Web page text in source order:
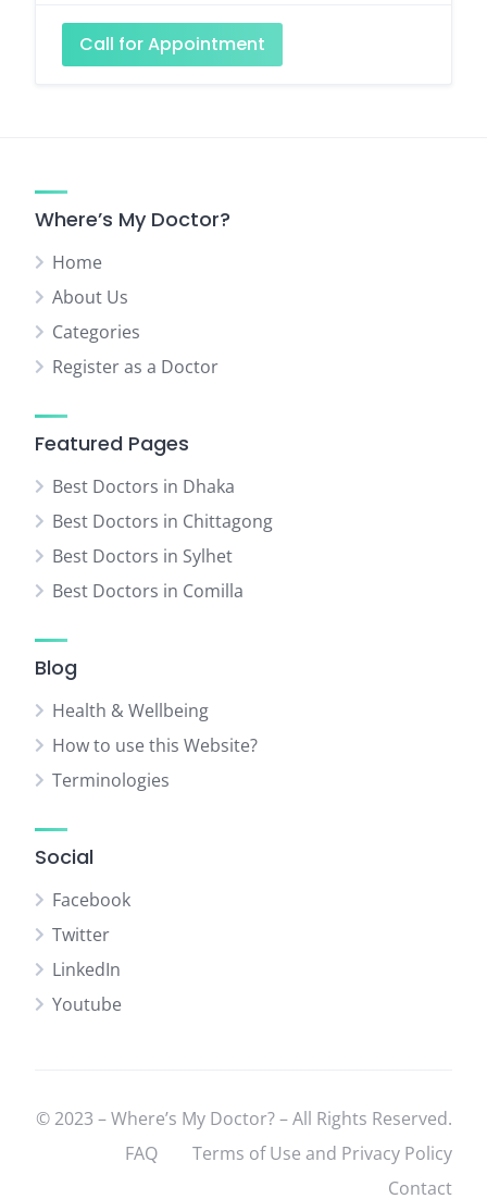
Call for Appointment
Where’s My Doctor?
Home
About Us
Categories
Register as a Doctor
Featured Pages
Best Doctors in Dhaka
Best Doctors in Chittagong
Best Doctors in Sylhet
Best Doctors in Comilla
Blog
Health & Wellbeing
How to use this Website?
Terminologies
Social
Facebook
Twitter
LinkedIn
Youtube
© 2023 – Where’s My Doctor? – All Rights Reserved.
FAQ
Terms of Use and Privacy Policy
Contact